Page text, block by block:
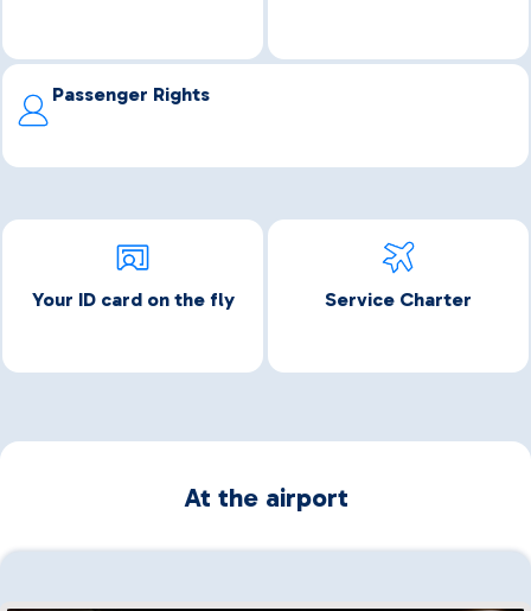
Passenger Rights
Your ID card on the fly Service Charter
At the airport